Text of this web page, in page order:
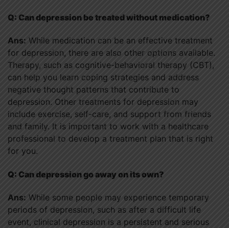
Q: Can depression be treated without medication?
Ans: While medication can be an effective treatment
for depression, there are also other options available.
Therapy, such as cognitive-behavioral therapy (CBT),
can help you learn coping strategies and address
negative thought patterns that contribute to
depression. Other treatments for depression may
include exercise, self-care, and support from friends
and family. It is important to work with a healthcare
professional to develop a treatment plan that is right
for you.
Q: Can depression go away on its own?
Ans: While some people may experience temporary
periods of depression, such as after a difficult life
event, clinical depression is a persistent and serious